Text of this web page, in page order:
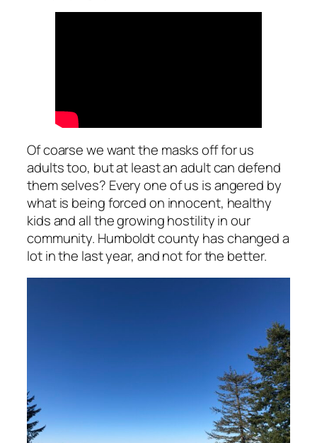
Of coarse we want the masks off for us
adults too, but at least an adult can defend
them selves? Every one of us is angered by
what is being forced on innocent, healthy
kids and all the growing hostility in our
community. Humboldt county has changed a
lot in the last year, and not for the better.